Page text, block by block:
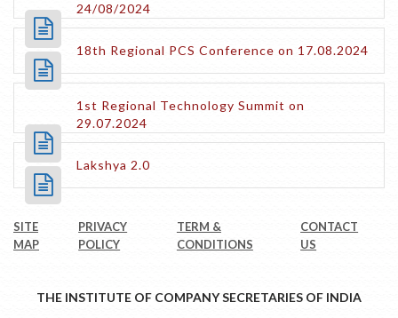
24/08/2024
18th Regional PCS Conference on 17.08.2024
1st Regional Technology Summit on
29.07.2024
Lakshya 2.0
SITE
MAP
PRIVACY
POLICY
TERM &
CONDITIONS
CONTACT
US
THE INSTITUTE OF COMPANY SECRETARIES OF INDIA